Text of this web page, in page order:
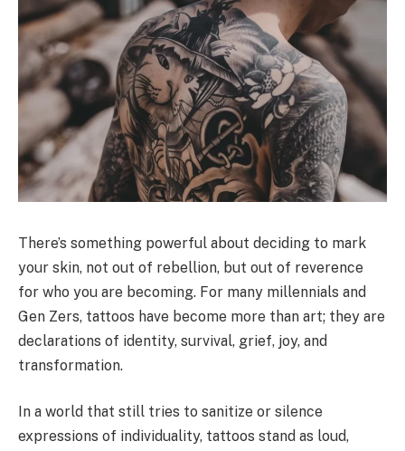
There’s something powerful about deciding to mark
your skin, not out of rebellion, but out of reverence
for who you are becoming. For many millennials and
Gen Zers, tattoos have become more than art; they are
declarations of identity, survival, grief, joy, and
transformation.
In a world that still tries to sanitize or silence
expressions of individuality, tattoos stand as loud,